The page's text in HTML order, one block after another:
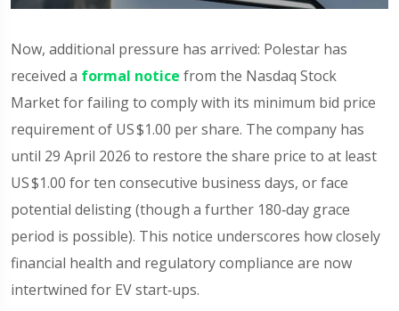
Now, additional pressure has arrived: Polestar has
received a formal notice from the Nasdaq Stock
Market for failing to comply with its minimum bid price
requirement of US $1.00 per share. The company has
until 29 April 2026 to restore the share price to at least
US $1.00 for ten consecutive business days, or face
potential delisting (though a further 180‑day grace
period is possible). This notice underscores how closely
financial health and regulatory compliance are now
intertwined for EV start‑ups.